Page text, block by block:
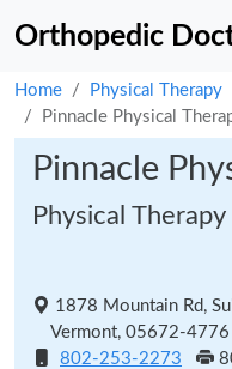
Orthopedic
Home Physical Therapy
Pinnacle Physical
Pinnacle
Physical
1878 Mountain Rd,
Vermont, 05672-4776
802-253-2273